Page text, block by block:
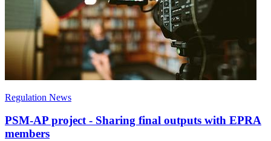
Regulation News
PSM-AP project - Sharing final outputs with EPRA
members